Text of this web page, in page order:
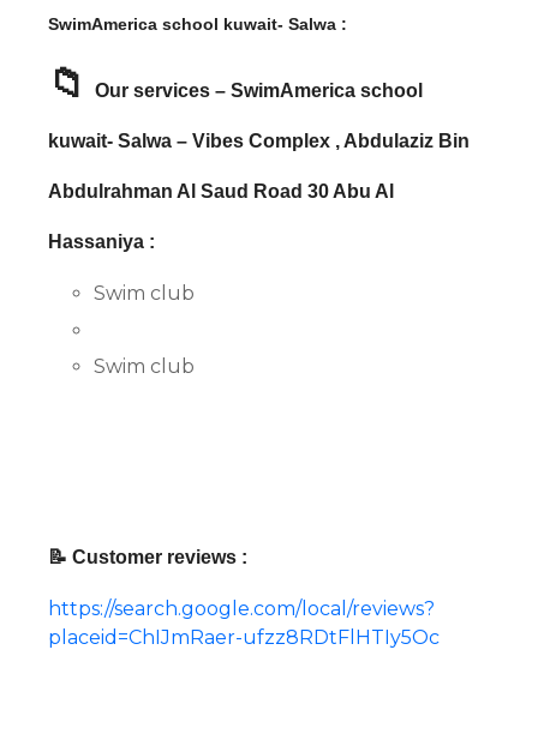
SwimAmerica school kuwait- Salwa :
📁 Our services – SwimAmerica school
kuwait- Salwa – Vibes Complex , Abdulaziz Bin
Abdulrahman Al Saud Road 30 Abu Al
Hassaniya :
Swim club
Swim club
📝 Customer reviews :
https://search.google.com/local/reviews?
placeid=ChIJmRaer-ufzz8RDtFlHTIy5Oc